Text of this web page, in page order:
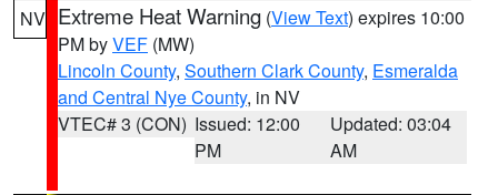
NV Extreme Heat Warning (View Text) expires 10:00
PM byVEF (MW)
Lincoln County, Southern Clark County, Esmeralda
and Central Nye County, in NV
VTEC# 3 (CON) Issued: 12:00
PM
Updated: 03:04
AM